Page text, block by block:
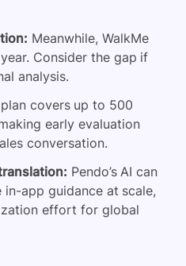
Meanwhile, WalkMe
Consider the gap if
analysis.
plan covers up to 500
early evaluation
conversation.
Pendo’s AI can
app guidance at scale,
effort for global